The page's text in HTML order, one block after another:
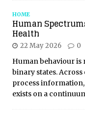
HOME
Human
Health
22 May 2026 0
Human behaviour is
binary states.
process
exists on a